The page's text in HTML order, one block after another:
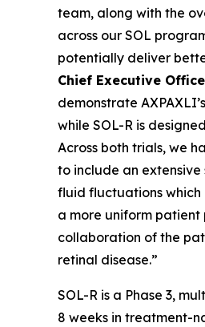
team, along with the
across our SOL
potentially deliver
Chief Executive
demonstrate
while SOL-R is
Across both trials, we
to include an
fluid fluctuations
a more uniform
collaboration of the
retinal disease.”
SOL-R is a Phase 3,
8 weeks in treatment-